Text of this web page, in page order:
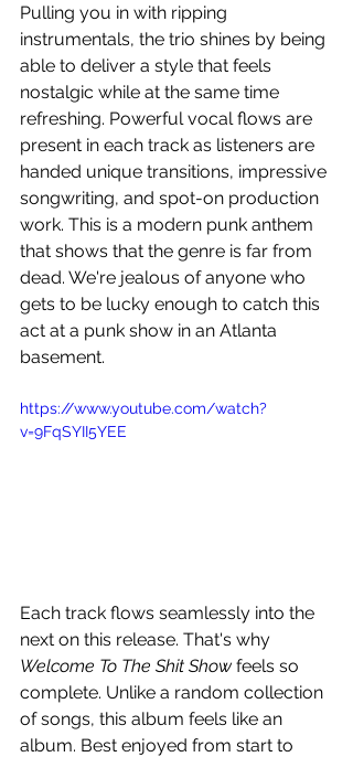
Pulling you in with ripping
instrumentals, the trio shines by being
able to deliver a style that feels
nostalgic while at the same time
refreshing. Powerful vocal flows are
present in each track as listeners are
handed unique transitions, impressive
songwriting, and spot-on production
work. This is a modern punk anthem
that shows that the genre is far from
dead. We're jealous of anyone who
gets to be lucky enough to catch this
act at a punk show in an Atlanta
basement.
https://www.youtube.com/watch?
v=9FqSYII5YEE
Each track flows seamlessly into the
next on this release. That's why
Welcome To The Shit Show feels so
complete. Unlike a random collection
of songs, this album feels like an
album. Best enjoyed from start to